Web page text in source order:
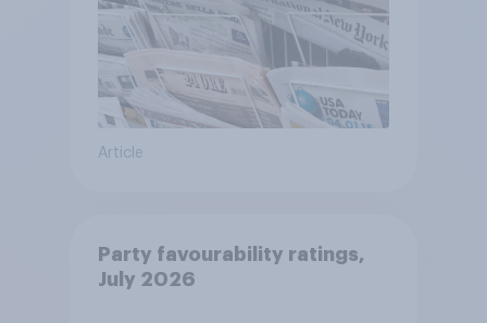
Article
Party favourability ratings,
July 2026